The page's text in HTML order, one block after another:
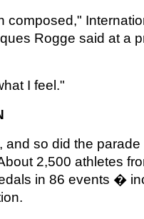
composed,"
Rogge said at a
I feel."
and so did the
2,500 athletes
in 86 events �